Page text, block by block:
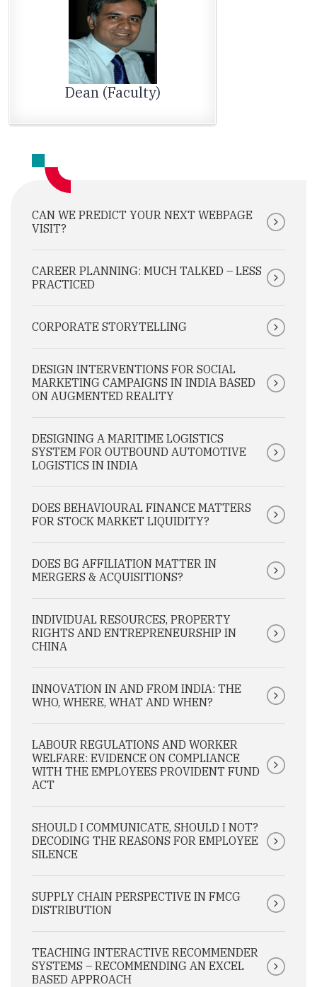
Dean (Faculty)
CAN WE PREDICT YOUR NEXT WEBPAGE
VISIT?
CAREER PLANNING: MUCH TALKED – LESS
PRACTICED
CORPORATE STORYTELLING
DESIGN INTERVENTIONS FOR SOCIAL
MARKETING CAMPAIGNS IN INDIA BASED
ON AUGMENTED REALITY
DESIGNING A MARITIME LOGISTICS
SYSTEM FOR OUTBOUND AUTOMOTIVE
LOGISTICS IN INDIA
DOES BEHAVIOURAL FINANCE MATTERS
FOR STOCK MARKET LIQUIDITY?
DOES BG AFFILIATION MATTER IN
MERGERS & ACQUISITIONS?
INDIVIDUAL RESOURCES, PROPERTY
RIGHTS AND ENTREPRENEURSHIP IN
CHINA
INNOVATION IN AND FROM INDIA: THE
WHO, WHERE, WHAT AND WHEN?
LABOUR REGULATIONS AND WORKER
WELFARE: EVIDENCE ON COMPLIANCE
WITH THE EMPLOYEES PROVIDENT FUND
ACT
SHOULD I COMMUNICATE, SHOULD I NOT?
DECODING THE REASONS FOR EMPLOYEE
SILENCE
SUPPLY CHAIN PERSPECTIVE IN FMCG
DISTRIBUTION
TEACHING INTERACTIVE RECOMMENDER
SYSTEMS – RECOMMENDING AN EXCEL
BASED APPROACH